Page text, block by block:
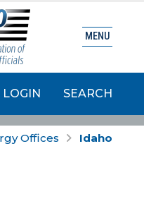
LOGIN SEARCH
MENU
Offices Idaho